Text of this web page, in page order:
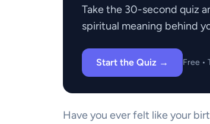
Take the 30-second quiz
spiritual meaning behind
Start the Quiz → Free •
Have you ever felt like your